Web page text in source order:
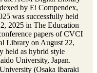
by Ei Compendex,
was successfully held
2025 in The Education
papers of CVCI
Library on August 22,
held as hybrid style
University, Japan.
(Osaka Ibaraki